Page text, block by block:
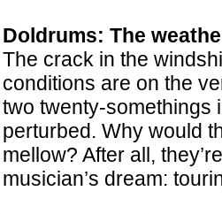
Doldrums: The
The crack in the
conditions are on the
two twenty-somethings
perturbed. Why would
mellow? After all,
musician’s dream: